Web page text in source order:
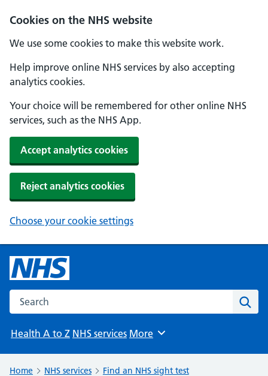
Cookies on the NHS website
We use some cookies to make this website work.
Help improve online NHS services by also accepting
analytics cookies.
Your choice will be remembered for other online NHS
services, such as the NHS App.
Accept analytics cookies
Reject analytics cookies
Choose your cookie settings
Search the NHS website
Health A to Z NHS services Browse
More
Home NHS services Find an NHS sight test